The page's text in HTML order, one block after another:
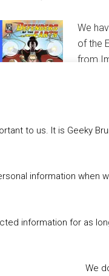
We
of the
from
to us. It is Geeky
information when
information for as
We